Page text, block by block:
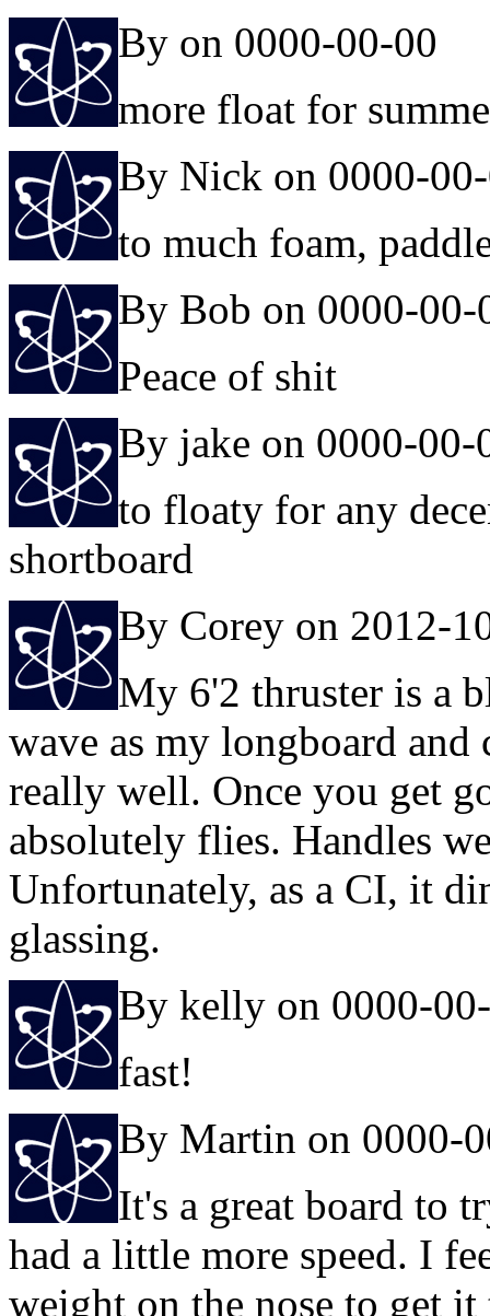
By on 0000-00-00
more float for
By Nick on 0000-
to much foam,
By Bob on 0000-00-
Peace of shit
By jake on 0000-00-
to floaty for any
shortboard
By Corey on 2012-
My 6'2 thruster is a
wave as my longboard
really well. Once you get
absolutely flies. Handles
Unfortunately, as a CI, it
glassing.
By kelly on 0000-
fast!
By Martin on 0000-
It's a great board to
had a little more speed. I
weight on the nose to get